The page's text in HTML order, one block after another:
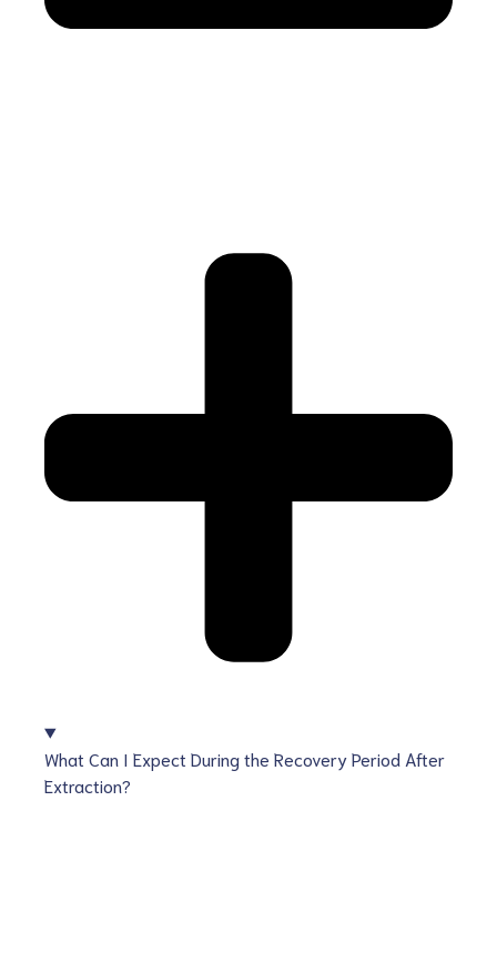
What Can I Expect During the Recovery Period After
Extraction?